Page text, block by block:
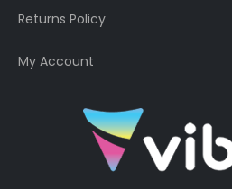
Returns Policy
My Account